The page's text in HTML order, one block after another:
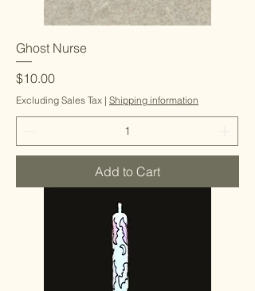
Ghost Nurse
Price
$10.00
Excluding Sales Tax | Shipping information
Add to Cart